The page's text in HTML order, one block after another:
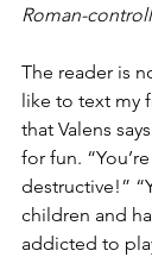
Roman-
The reader is
like to text my
that Valens
for fun.
destructive!”
children and
addicted to